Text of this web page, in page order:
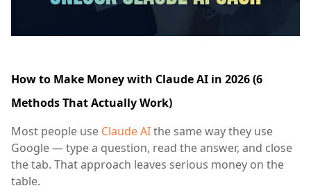
How to Make Money with Claude AI in 2026 (6
Methods That Actually Work)
Most people use Claude AIthe same way they use
Google — type a question, read the answer, and close
the tab. That approach leaves serious money on the
table.